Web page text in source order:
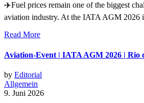
✈️Fuel prices remain one of the biggest
aviation industry. At the IATA AGM 2026
Read More
Aviation-Event | IATA AGM 2026 | Rio
by Editorial
Allgemein
9. Juni 2026